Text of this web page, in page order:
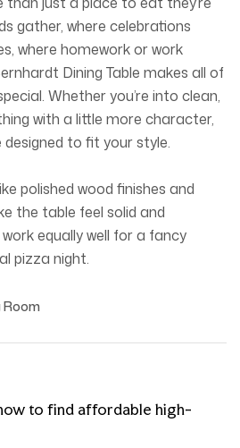
gather, where celebrations
where homework or work
Dining Table makes all of
Whether you’re into clean,
with a little more character,
designed to fit your style.
polished wood finishes and
the table feel solid and
equally well for a fancy
pizza night.
Room
to find affordable high-